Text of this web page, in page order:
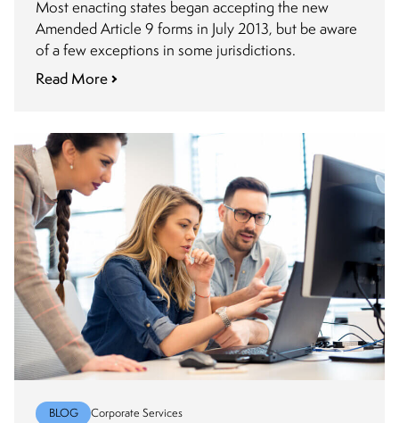
Most enacting states began accepting the new
Amended Article 9 forms in July 2013, but be aware
of a few exceptions in some jurisdictions.
Read More
BLOG Corporate Services